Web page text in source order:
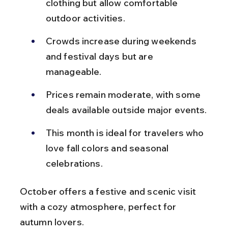
clothing but allow comfortable
outdoor activities.
Crowds increase during weekends
and festival days but are
manageable.
Prices remain moderate, with some
deals available outside major events.
This month is ideal for travelers who
love fall colors and seasonal
celebrations.
October offers a festive and scenic visit
with a cozy atmosphere, perfect for
autumn lovers.